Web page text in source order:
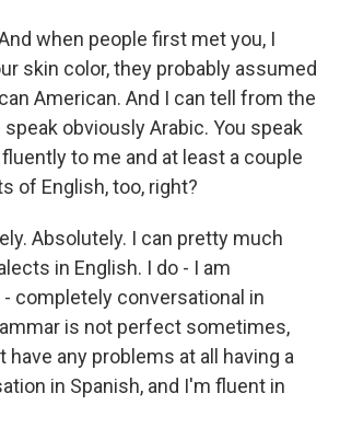
when people first met you, I
skin color, they probably assumed
American. And I can tell from the
obviously Arabic. You speak
to me and at least a couple
of English, too, right?
Absolutely. I can pretty much
in English. I do - I am
completely conversational in
is not perfect sometimes,
have any problems at all having a
in Spanish, and I'm fluent in